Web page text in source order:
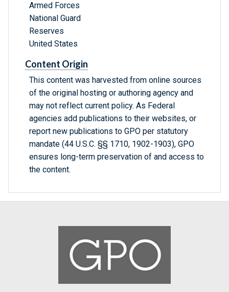
Armed Forces
National Guard
Reserves
United States
Content Origin
This content was harvested from online sources
of the original hosting or authoring agency and
may not reflect current policy. As Federal
agencies add publications to their websites, or
report new publications to GPO per statutory
mandate (44 U.S.C. §§ 1710, 1902-1903), GPO
ensures long-term preservation of and access to
the content.